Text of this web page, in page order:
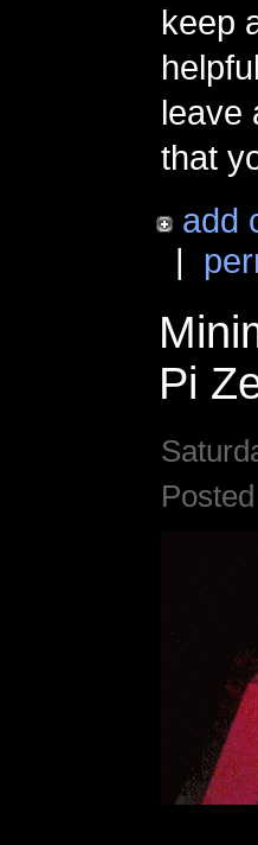
keep
leave
that
add
|
Pi